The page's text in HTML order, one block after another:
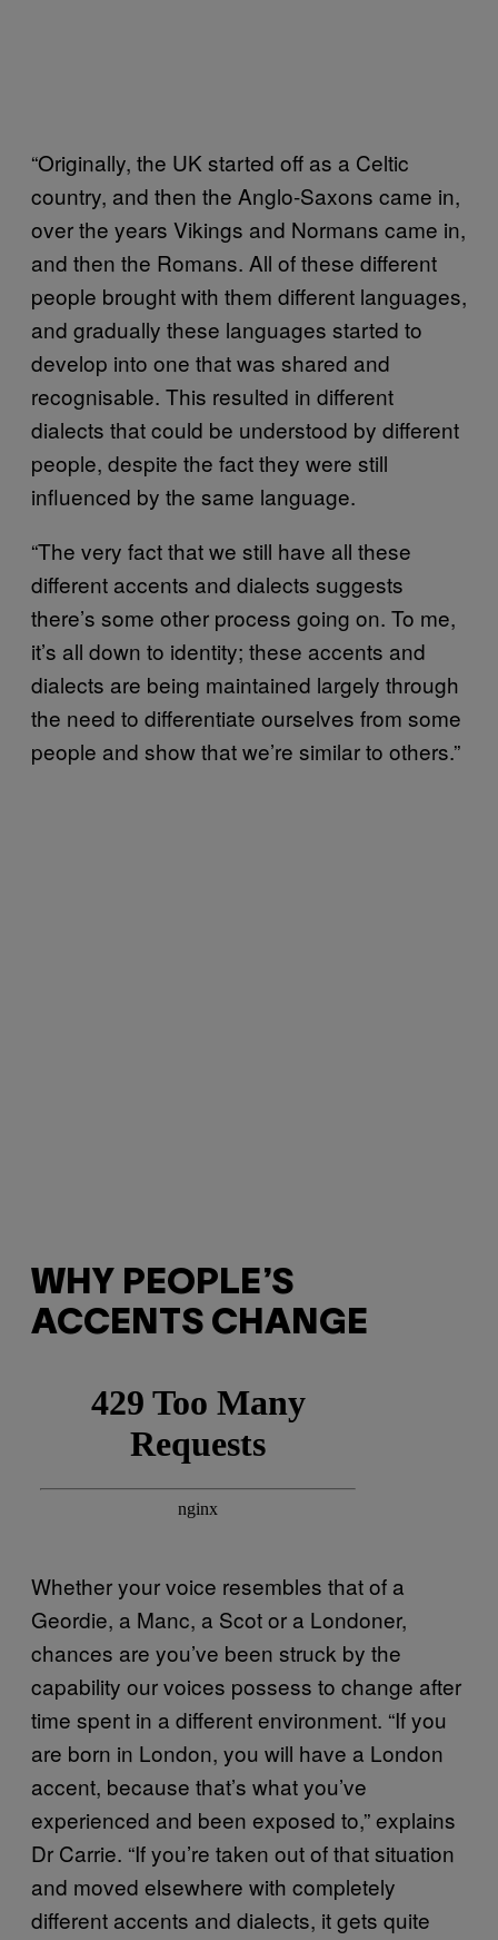
“Originally, the UK started off as a Celtic
country, and then the Anglo-Saxons came in,
over the years Vikings and Normans came in,
and then the Romans. All of these different
people brought with them different languages,
and gradually these languages started to
develop into one that was shared and
recognisable. This resulted in different
dialects that could be understood by different
people, despite the fact they were still
influenced by the same language.
“The very fact that we still have all these
different accents and dialects suggests
there’s some other process going on. To me,
it’s all down to identity; these accents and
dialects are being maintained largely through
the need to differentiate ourselves from some
people and show that we’re similar to others.”
WHY PEOPLE’S
ACCENTS CHANGE
Whether your voice resembles that of a
Geordie, a Manc, a Scot or a Londoner,
chances are you’ve been struck by the
capability our voices possess to change after
time spent in a different environment. “If you
are born in London, you will have a London
accent, because that’s what you’ve
experienced and been exposed to,” explains
Dr Carrie. “If you’re taken out of that situation
and moved elsewhere with completely
different accents and dialects, it gets quite